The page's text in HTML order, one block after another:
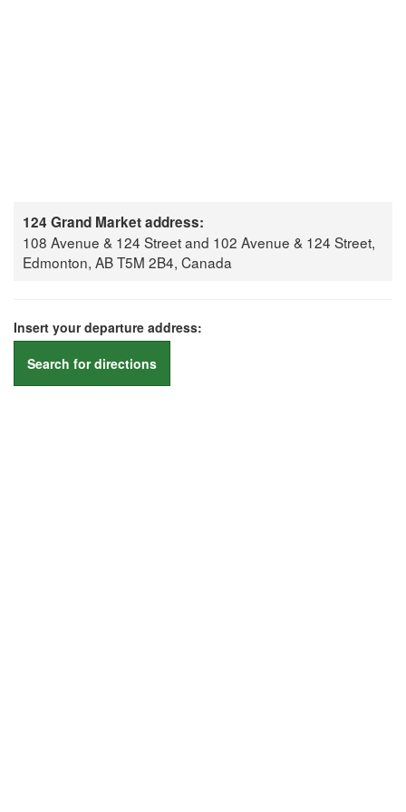
124 Grand Market address:
108 Avenue & 124 Street and 102 Avenue & 124 Street,
Edmonton, AB T5M 2B4, Canada
Insert your departure address:
Search for directions